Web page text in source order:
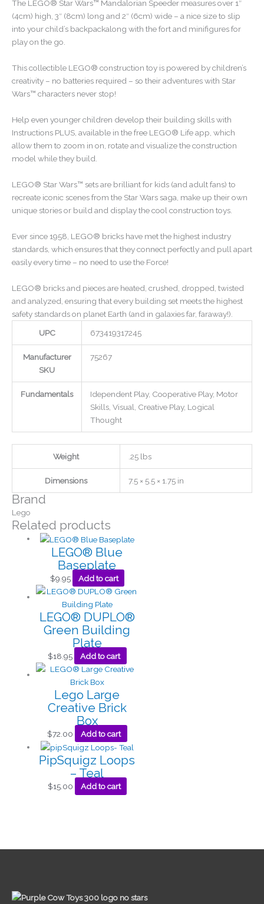
The LEGO® Star Wars™ Mandalorian Speeder measures over 1″
(4cm) high, 3″ (8cm) long and 2″ (6cm) wide – a nice size to slip
into your child’s backpackalong with the fort and minifigures for
play on the go.
This collectible LEGO® construction toy is powered by children’s
creativity – no batteries required – so their adventures with Star
Wars™ characters never stop!
Help even younger children develop their building skills with
Instructions PLUS, available in the free LEGO® Life app, which
allow them to zoom in on, rotate and visualize the construction
model while they build.
LEGO® Star Wars™ sets are brilliant for kids (and adult fans) to
recreate iconic scenes from the Star Wars saga, make up their own
unique stories or build and display the cool construction toys.
Ever since 1958, LEGO® bricks have met the highest industry
standards, which ensures that they connect perfectly and pull apart
easily every time – no need to use the Force!
LEGO® bricks and pieces are heated, crushed, dropped, twisted
and analyzed, ensuring that every building set meets the highest
safety standards on planet Earth (and in galaxies far, faraway!).
UPC
673419317245
Manufacturer
SKU
75267
Fundamentals
Idependent Play, Cooperative Play, Motor
Skills, Visual, Creative Play, Logical
Thought
Weight .25 lbs
Dimensions 7.5 × 5.5 × 1.75 in
Brand
Lego
Related products
LEGO® Blue
Baseplate
$9.95 Add to cart
LEGO® DUPLO®
Green Building
Plate
$18.95 Add to cart
Lego Large
Creative Brick
Box
$72.00 Add to cart
PipSquigz Loops
– Teal
$15.00 Add to cart